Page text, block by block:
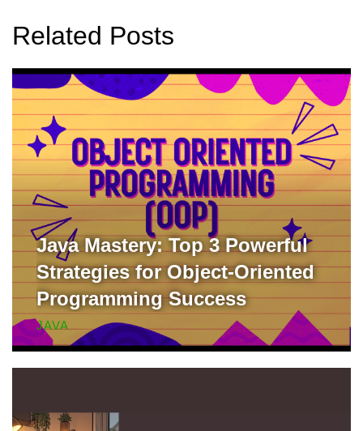
Related Posts
Java Mastery: Top 3 Powerful
Strategies for Object-Oriented
Programming Success
JAVA